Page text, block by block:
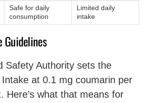
Safe for daily
consumption
Limited daily
intake
Guidelines
Safety Authority sets the
Intake at 0.1 mg coumarin per
Here’s what that means for